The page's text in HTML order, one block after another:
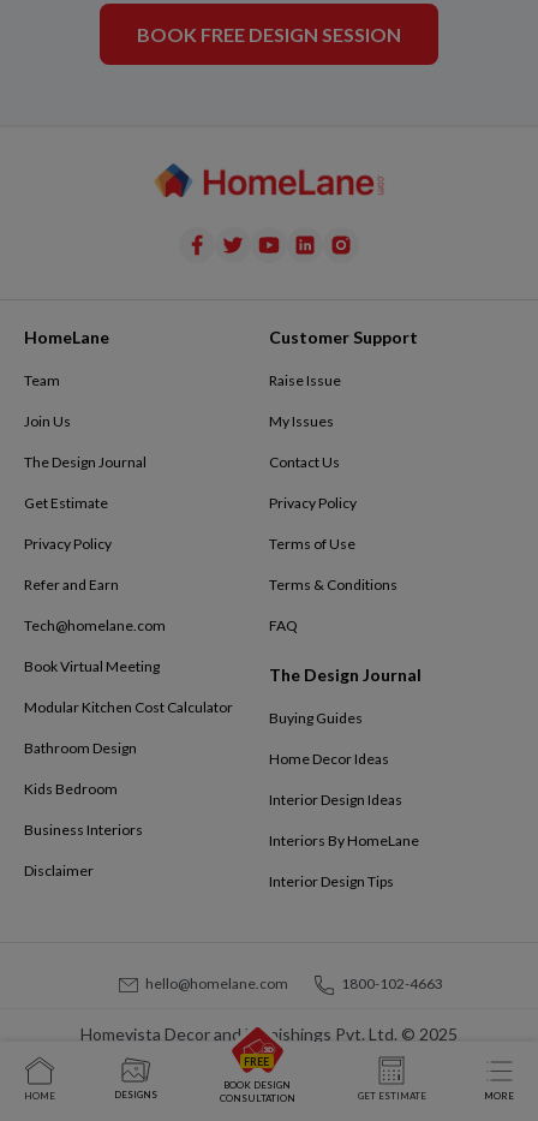
BOOK FREE DESIGN SESSION
HomeLane
Team
Join Us
The Design Journal
Get Estimate
Privacy Policy
Refer and Earn
Tech@homelane.com
Book Virtual Meeting
Modular Kitchen Cost Calculator
Bathroom Design
Kids Bedroom
Business Interiors
Disclaimer
Customer Support
Raise Issue
My Issues
Contact Us
Privacy Policy
Terms of Use
Terms & Conditions
FAQ
The Design Journal
Buying Guides
Home Decor Ideas
Interior Design Ideas
Interiors By HomeLane
Interior Design Tips
Homevista Decor and Furnishings Pvt. Ltd. © 2025
hello@homelane.com 1800-102-4663
HOME DESIGNS
BOOK DESIGN
CONSULTATION
GET ESTIMATE MORE